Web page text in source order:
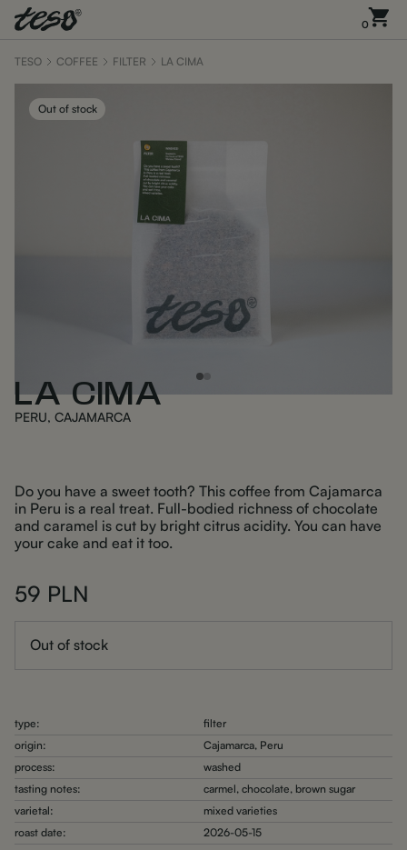
0
TESO COFFEE FILTER LA CIMA
Out of stock
LA CIMA
PERU, CAJAMARCA
Do you have a sweet tooth? This coffee from Cajamarca
in Peru is a real treat. Full-bodied richness of chocolate
and caramel is cut by bright citrus acidity. You can have
your cake and eat it too.
59 PLN
Out of stock
type:
filter
origin:
Cajamarca, Peru
process:
washed
tasting notes:
carmel, chocolate, brown sugar
varietal:
mixed varieties
roast date:
2026-05-15